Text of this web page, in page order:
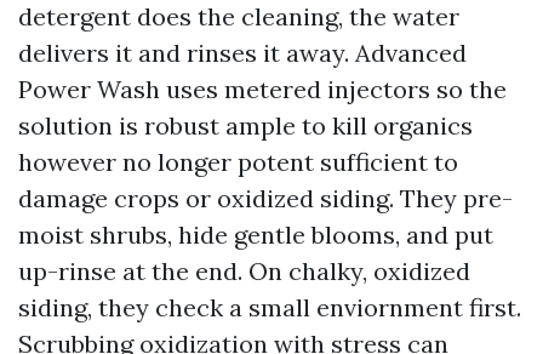
detergent does the cleaning, the water
delivers it and rinses it away. Advanced
Power Wash uses metered injectors so the
solution is robust ample to kill organics
however no longer potent sufficient to
damage crops or oxidized siding. They pre-
moist shrubs, hide gentle blooms, and put
up-rinse at the end. On chalky, oxidized
siding, they check a small enviornment first.
Scrubbing oxidization with stress can